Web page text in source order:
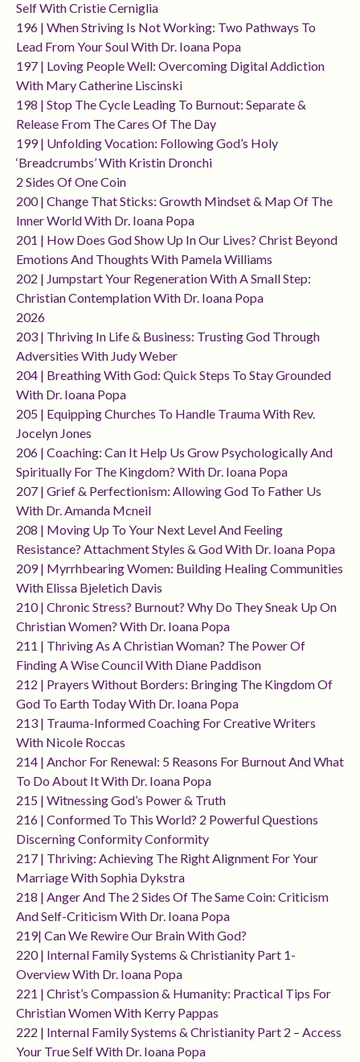
Self With Cristie Cerniglia
196 | When Striving Is Not Working: Two Pathways To
Lead From Your Soul With Dr. Ioana Popa
197 | Loving People Well: Overcoming Digital Addiction
With Mary Catherine Liscinski
198 | Stop The Cycle Leading To Burnout: Separate &
Release From The Cares Of The Day
199 | Unfolding Vocation: Following God’s Holy
‘breadcrumbs’ With Kristin Dronchi
2 Sides Of One Coin
200 | Change That Sticks: Growth Mindset & Map Of The
Inner World With Dr. Ioana Popa
201 | How Does God Show Up In Our Lives? Christ Beyond
Emotions And Thoughts With Pamela Williams
202 | Jumpstart Your Regeneration With A Small Step:
Christian Contemplation With Dr. Ioana Popa
2026
203 | Thriving In Life & Business: Trusting God Through
Adversities With Judy Weber
204 | Breathing With God: Quick Steps To Stay Grounded
With Dr. Ioana Popa
205 | Equipping Churches To Handle Trauma With Rev.
Jocelyn Jones
206 | Coaching: Can It Help Us Grow Psychologically And
Spiritually For The Kingdom? With Dr. Ioana Popa
207 | Grief & Perfectionism: Allowing God To Father Us
With Dr. Amanda Mcneil
208 | Moving Up To Your Next Level And Feeling
Resistance? Attachment Styles & God With Dr. Ioana Popa
209 | Myrrhbearing Women: Building Healing Communities
With Elissa Bjeletich Davis
210 | Chronic Stress? Burnout? Why Do They Sneak Up On
Christian Women? With Dr. Ioana Popa
211 | Thriving As A Christian Woman? The Power Of
Finding A Wise Council With Diane Paddison
212 | Prayers Without Borders: Bringing The Kingdom Of
God To Earth Today With Dr. Ioana Popa
213 | Trauma-Informed Coaching For Creative Writers
With Nicole Roccas
214 | Anchor For Renewal: 5 Reasons For Burnout And What
To Do About It With Dr. Ioana Popa
215 | Witnessing God’s Power & Truth
216 | Conformed To This World? 2 Powerful Questions
Discerning Conformity Conformity
217 | Thriving: Achieving The Right Alignment For Your
Marriage With Sophia Dykstra
218 | Anger And The 2 Sides Of The Same Coin: Criticism
And Self-Criticism With Dr. Ioana Popa
219| Can We Rewire Our Brain With God?
220 | Internal Family Systems & Christianity Part 1-
Overview With Dr. Ioana Popa
221 | Christ’s Compassion & Humanity: Practical Tips For
Christian Women With Kerry Pappas
222 | Internal Family Systems & Christianity Part 2 – Access
Your True Self With Dr. Ioana Popa